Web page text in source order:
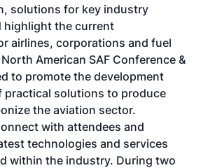
solutions for key industry
highlight the current
airlines, corporations and fuel
American SAF Conference &
to promote the development
practical solutions to produce
the aviation sector.
with attendees and
technologies and services
within the industry. During two